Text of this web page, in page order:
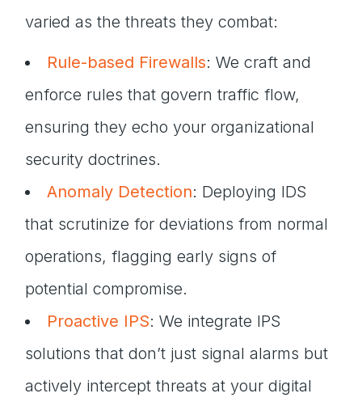
varied as the threats they combat:
Rule-based Firewalls: We craft and
enforce rules that govern traffic flow,
ensuring they echo your organizational
security doctrines.
Anomaly Detection: Deploying IDS
that scrutinize for deviations from normal
operations, flagging early signs of
potential compromise.
Proactive IPS: We integrate IPS
solutions that don’t just signal alarms but
actively intercept threats at your digital